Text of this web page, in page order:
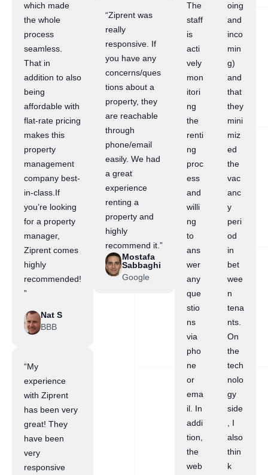
which made
the whole
process
seamless.
That in
addition to also
being
affordable with
flat-rate pricing
makes this
property
management
company best-
in-class.If
you’re looking
for a property
manager,
Ziprent comes
highly
recommended!
”
Nat S
BBB
“My
experience
with Ziprent
has been very
great! They
have been
very
responsive
“Ziprent was
really
responsive. If
you have any
concerns/ques
tions about a
property, they
are reachable
through
phone/email
easily. We had
a great
experience
renting a
property and
highly
recommend it.”
Mostafa
Sabbaghi
Google
The
staff
is
acti
vely
mon
itori
ng
the
renti
ng
proc
ess
and
willi
ng
to
ans
wer
any
que
stio
ns
via
pho
ne
or
ema
il. In
addi
tion,
the
web
oing
and
inco
min
g)
and
that
they
mini
miz
ed
the
vac
anc
y
peri
od
in
bet
wee
n
tena
nts.
On
the
tech
nolo
gy
side
, I
also
thin
k